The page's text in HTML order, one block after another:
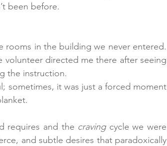
been before.
rooms in the building we never entered.
directed me there after seeing
the instruction.
sometimes, it was just a forced moment
requires and the craving cycle we were
and subtle desires that paradoxically